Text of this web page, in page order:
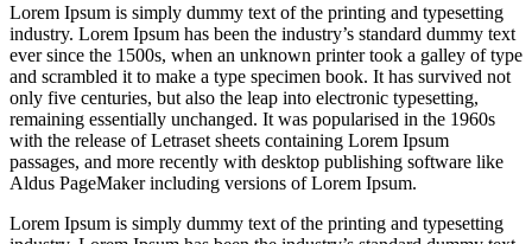
Lorem Ipsum is simply dummy text of the printing and typesetting
industry. Lorem Ipsum has been the industry’s standard dummy text
ever since the 1500s, when an unknown printer took a galley of type
and scrambled it to make a type specimen book. It has survived not
only five centuries, but also the leap into electronic typesetting,
remaining essentially unchanged. It was popularised in the 1960s
with the release of Letraset sheets containing Lorem Ipsum
passages, and more recently with desktop publishing software like
Aldus PageMaker including versions of Lorem Ipsum.
Lorem Ipsum is simply dummy text of the printing and typesetting